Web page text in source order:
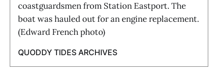
coastguardsmen from Station Eastport. The
boat was hauled out for an engine replacement.
(Edward French photo)
QUODDY TIDES ARCHIVES